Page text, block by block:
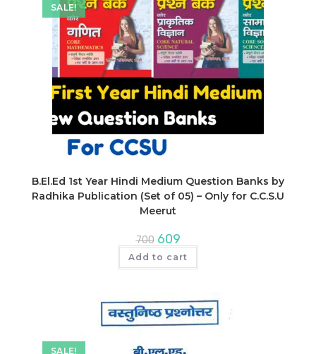
SALE!
B.El.Ed 1st Year Hindi Medium Question Banks by
Radhika Publication (Set of 05) – Only for C.C.S.U
Meerut
700 Original
price
was:
₹700.
609Current
price
is:
₹609.
Add to cart
SALE!